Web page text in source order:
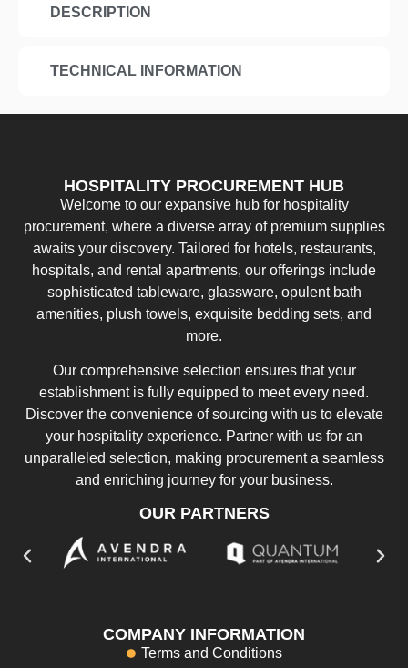
DESCRIPTION
TECHNICAL INFORMATION
HOSPITALITY PROCUREMENT HUB
Welcome to our expansive hub for hospitality
procurement, where a diverse array of premium supplies
awaits your discovery. Tailored for hotels, restaurants,
hospitals, and rental apartments, our offerings include
sophisticated tableware, glassware, opulent bath
amenities, plush towels, exquisite bedding sets, and
more.
Our comprehensive selection ensures that your
establishment is fully equipped to meet every need.
Discover the convenience of sourcing with us to elevate
your hospitality experience. Partner with us for an
unparalleled selection, making procurement a seamless
and enriching journey for your business.
OUR PARTNERS
COMPANY INFORMATION
Terms and Conditions